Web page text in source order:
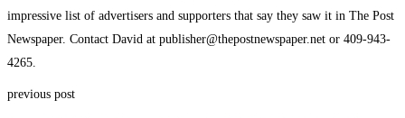
impressive list of advertisers and supporters that say they saw it in The Post
Newspaper. Contact David at publisher@thepostnewspaper.net or 409-943-
4265.
previous post